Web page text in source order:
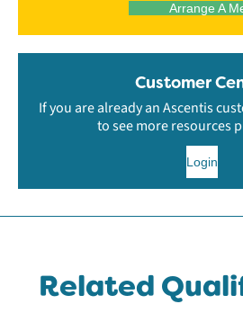
Arrange A
Customer
If you are already an Ascentis
to see more resources
Login
Related